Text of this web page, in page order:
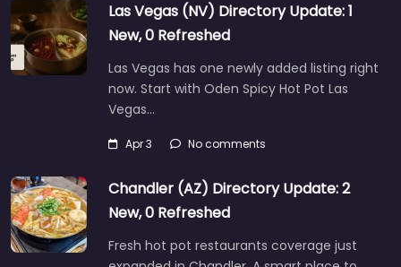
Las Vegas (NV) Directory Update: 1
New, 0 Refreshed
Las Vegas has one newly added listing right
now. Start with Oden Spicy Hot Pot Las
Vegas…
Apr 3 No comments
Chandler (AZ) Directory Update: 2
New, 0 Refreshed
Fresh hot pot restaurants coverage just